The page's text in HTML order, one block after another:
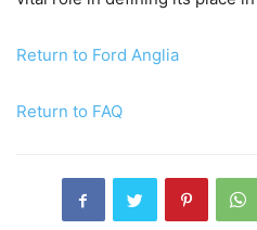
Return to Ford Anglia
Return to FAQ